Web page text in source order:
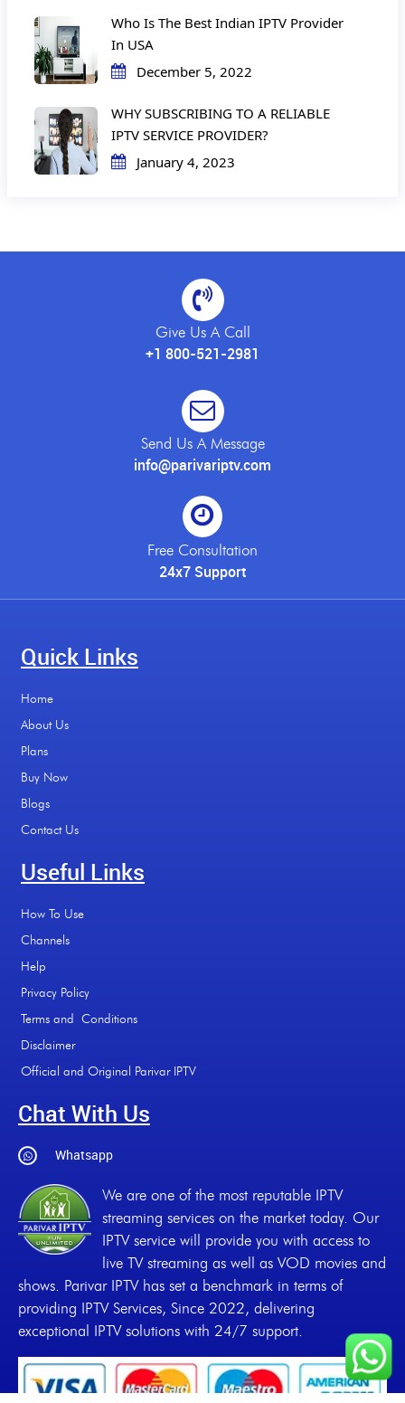
Who Is The Best Indian IPTV Provider
In USA
December 5, 2022
WHY SUBSCRIBING TO A RELIABLE
IPTV SERVICE PROVIDER?
January 4, 2023
Give Us A Call
+1 800-521-2981
Send Us A Message
info@parivariptv.com
Free Consultation
24x7 Support
Quick Links
Home
About Us
Plans
Buy Now
Blogs
Contact Us
Useful Links
How To Use
Channels
Help
Privacy Policy
Terms and Conditions
Disclaimer
Official and Original Parivar IPTV
Chat With Us
Whatsapp
We are one of the most reputable IPTV
streaming services on the market today. Our
IPTV service will provide you with access to
live TV streaming as well as VOD movies and
shows. Parivar IPTV has set a benchmark in terms of
providing IPTV Services, Since 2022, delivering
exceptional IPTV solutions with 24/7 support.